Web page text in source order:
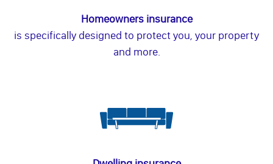
Homeowners insurance
is specifically designed to protect you, your property
and more.